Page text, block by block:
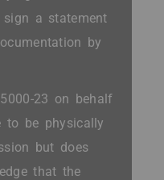
a statement
by
23 on behalf
to be physically
but does
that the